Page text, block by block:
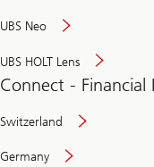
UBS Neo
UBS HOLT Lens
Connect - Financial
Switzerland
Germany